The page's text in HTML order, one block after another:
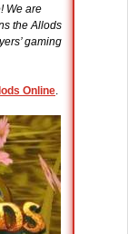
We are
the Allods
gaming
Online.